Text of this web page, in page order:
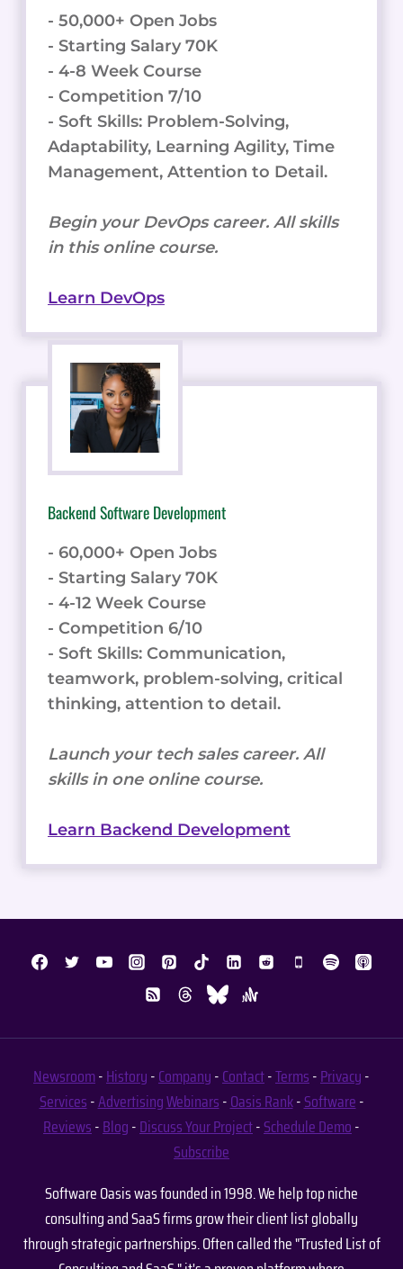
- 50,000+ Open Jobs
- Starting Salary 70K
- 4-8 Week Course
- Competition 7/10
- Soft Skills: Problem-Solving,
Adaptability, Learning Agility, Time
Management, Attention to Detail.
Begin your DevOps career. All skills
in this online course.
Learn DevOps
Backend Software Development
- 60,000+ Open Jobs
- Starting Salary 70K
- 4-12 Week Course
- Competition 6/10
- Soft Skills: Communication,
teamwork, problem-solving, critical
thinking, attention to detail.
Launch your tech sales career. All
skills in one online course.
Learn Backend Development
Newsroom-History-Company-Contact-Terms-Privacy-
Services-AdvertisingWebinars-Oasis Rank-Software-
Reviews-Blog-Discuss Your Project-Schedule Demo-
Subscribe
Software Oasis was founded in 1998. We help top niche
consulting and SaaS firms grow their client list globally
through strategic partnerships. Often called the "Trusted List of